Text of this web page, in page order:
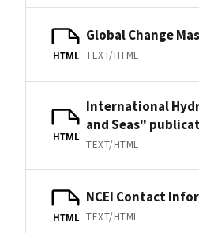
HTML
Global Change
TEXT/HTML
HTML
International
and Seas"
TEXT/HTML
HTML
NCEI Contact
TEXT/HTML